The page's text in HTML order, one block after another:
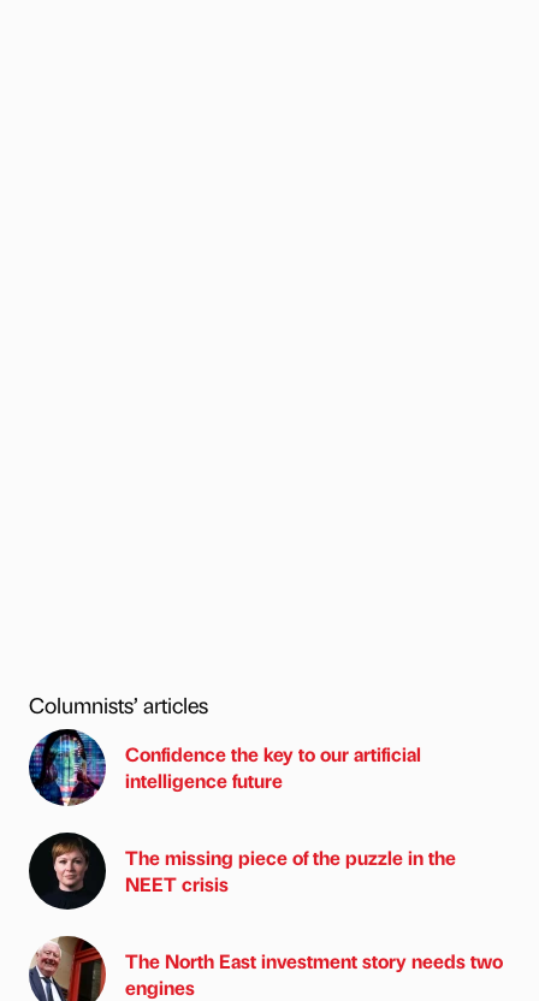
Columnists’ articles
Confidence the key to our artificial
intelligence future
The missing piece of the puzzle in the
NEET crisis
The North East investment story needs two
engines